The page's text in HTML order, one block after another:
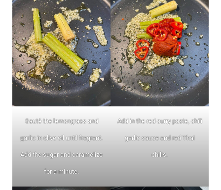
Sauté the lemongrass and
garlic in olive oil until fragrant.
Add the sugar and caramelize
for a minute.
Add in the red curry paste, chili
garlic sauce and red Thai
chilis.